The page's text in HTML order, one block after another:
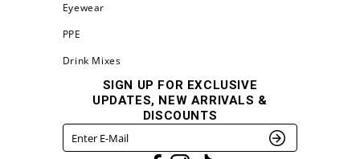
Eyewear
PPE
Drink Mixes
SIGN UP FOR EXCLUSIVE
UPDATES, NEW ARRIVALS &
DISCOUNTS